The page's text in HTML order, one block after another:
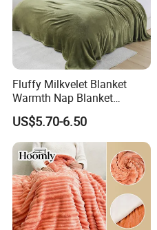
Fluffy Milkvelet Blanket
Warmth Nap Blanket
Liesure Blanket Travel
Blanket Warmer Shawl
US$5.70-6.50